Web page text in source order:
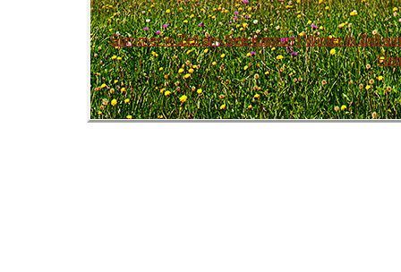
Summer in Zell am See Kaprun|Winter in Zell